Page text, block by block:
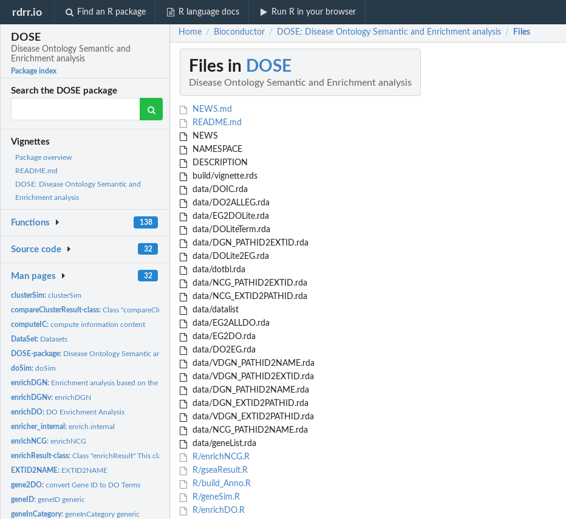
rdrr.io Find an R package R language docs Run R in your browser
DOSE
Disease Ontology Semantic and
Enrichment analysis
Package index
Search the DOSE package
Vignettes
Package overview
README.md
DOSE: Disease Ontology Semantic and
Enrichment analysis
Functions 138
Source code 32
Man pages 32
clusterSim:clusterSim
compareClusterResult-class:Class "compareClusterResult" This class represents the...
computeIC:compute information content
DataSet: Datasets
DOSE-package: Disease Ontology Semantic and Enrichment analysis Implemented...
doSim:doSim
enrichDGN: Enrichment analysis based on the DisGeNET (<URL:...
enrichDGNv:enrichDGN
enrichDO: DO Enrichment Analysis
enricher_internal:enrich.internal
enrichNCG:enrichNCG
enrichResult-class:Class "enrichResult" This class represents the result of...
EXTID2NAME: EXTID2NAME
gene2DO:convert Gene ID to DO Terms
geneID:geneID generic
geneInCategory:geneInCategory generic
Home / Bioconductor / DOSE: Disease Ontology Semantic and Enrichment analysis / Files
Files in DOSE
Disease Ontology Semantic and Enrichment analysis
NEWS.md
README.md
NEWS
NAMESPACE
DESCRIPTION
build/vignette.rds
data/DOIC.rda
data/DO2ALLEG.rda
data/EG2DOLite.rda
data/DOLiteTerm.rda
data/DGN_PATHID2EXTID.rda
data/DOLite2EG.rda
data/dotbl.rda
data/NCG_PATHID2EXTID.rda
data/NCG_EXTID2PATHID.rda
data/datalist
data/EG2ALLDO.rda
data/EG2DO.rda
data/DO2EG.rda
data/VDGN_PATHID2NAME.rda
data/VDGN_PATHID2EXTID.rda
data/DGN_PATHID2NAME.rda
data/DGN_EXTID2PATHID.rda
data/VDGN_EXTID2PATHID.rda
data/NCG_PATHID2NAME.rda
data/geneList.rda
R/enrichNCG.R
R/gseaResult.R
R/build_Anno.R
R/geneSim.R
R/enrichDO.R